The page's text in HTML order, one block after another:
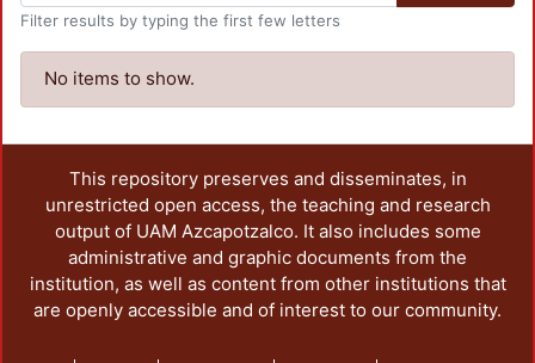
Filter results by typing the first few letters
No items to show.
This repository preserves and disseminates, in
unrestricted open access, the teaching and research
output of UAM Azcapotzalco. It also includes some
administrative and graphic documents from the
institution, as well as content from other institutions that
are openly accessible and of interest to our community.